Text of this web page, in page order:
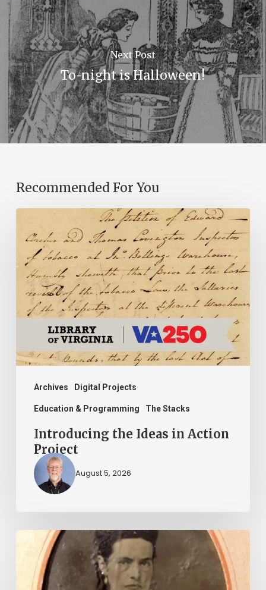
Next Post
To-night is Halloween!
Recommended For You
Archives Digital Projects
Education & Programming The Stacks
Introducing
the
Ideas
Action
Project
Introducing the Ideas in Action
Project
August 5, 2026
“Whoever
that